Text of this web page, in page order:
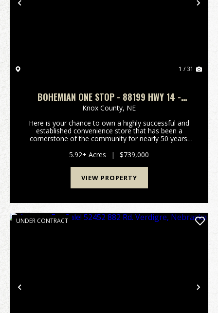
Previous
1 / 31
BOHEMIAN ONE STOP - 88199 HWY 14 -
VERDIGRE, NEBRASKA
Knox County, NE
Here is your chance to own a highly successful and
established convenience store that has been a
cornerstone of the community for nearly 50 years.
Hwy 14 in between Verdigre and Niobrara, this prop...
5.92± Acres | $739,000
VIEW PROPERTY
Previous
UNDER CONTRACT